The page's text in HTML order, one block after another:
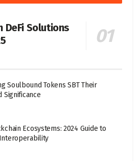
DeFi Solutions
Soulbound Tokens SBT Their
Significance
Ecosystems: 2024 Guide to